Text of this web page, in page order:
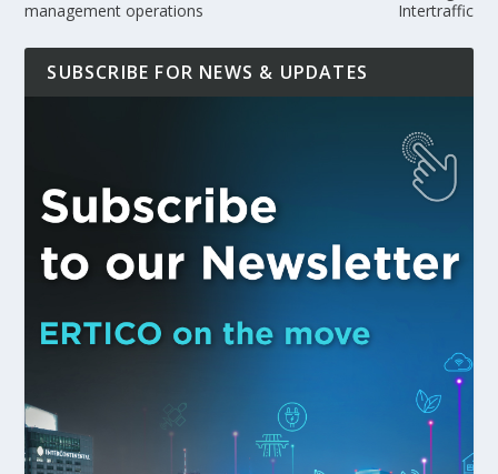
management operations
Intertraffic
SUBSCRIBE FOR NEWS & UPDATES